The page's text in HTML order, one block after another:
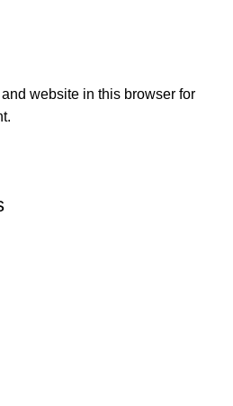
website in this browser for